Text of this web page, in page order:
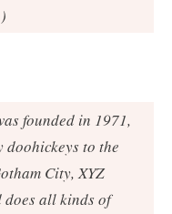
founded in 1971,
to the
City, XYZ
does all kinds of